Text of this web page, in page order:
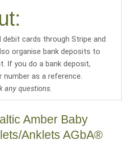
cards through Stripe and
organise bank deposits to
If you do a bank deposit,
number as a reference.
any questions.
Amber Baby
Anklets AGbA®